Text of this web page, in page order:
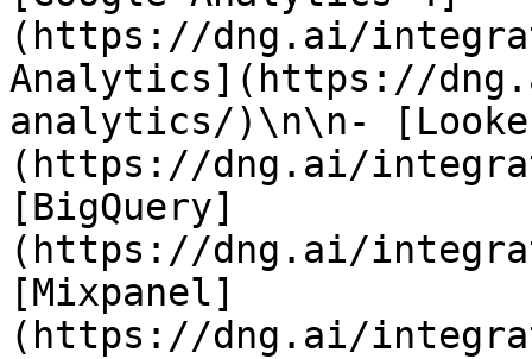
(https://dng.ai/
Analytics](https://
analytics/)\n\n-
(https://dng.ai/
[BigQuery]
(https://dng.ai/
[Mixpanel]
(https://dng.ai/